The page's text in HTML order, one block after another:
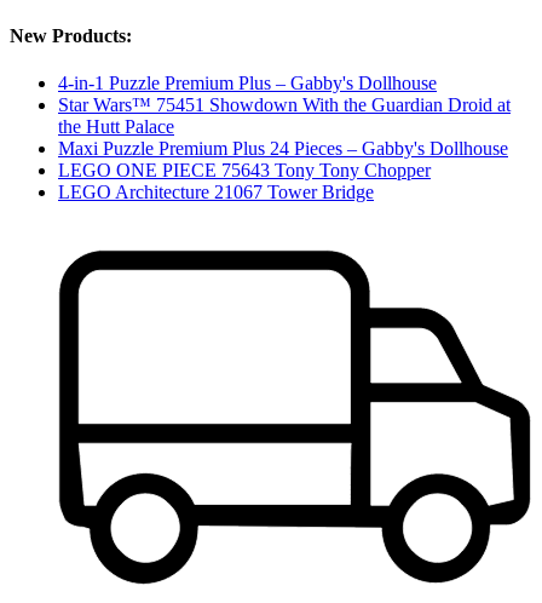
New Products:
4-in-1 Puzzle Premium Plus – Gabby's Dollhouse
Star Wars™ 75451 Showdown With the Guardian Droid at
the Hutt Palace
Maxi Puzzle Premium Plus 24 Pieces – Gabby's Dollhouse
LEGO ONE PIECE 75643 Tony Tony Chopper
LEGO Architecture 21067 Tower Bridge